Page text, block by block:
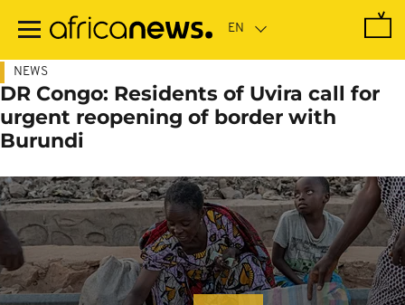
main
NEWS
DR Congo: Residents of Uvira call for
urgent reopening of border with
Burundi